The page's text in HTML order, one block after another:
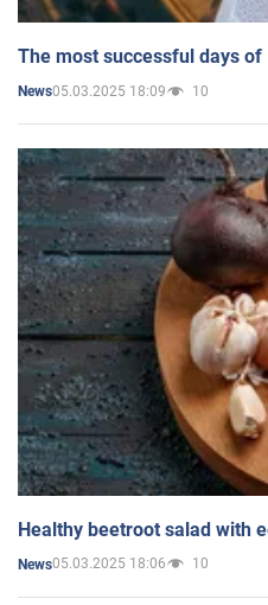
The most successful days
News05.03.2025 18:09 10
Healthy beetroot salad with
News05.03.2025 18:06 10